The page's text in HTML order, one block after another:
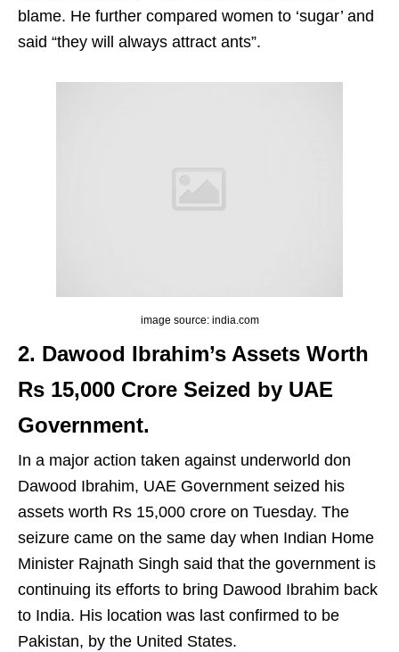
blame. He further compared women to ‘sugar’ and
said “they will always attract ants”.
image source: india.com
2. Dawood Ibrahim’s Assets Worth
Rs 15,000 Crore Seized by UAE
Government.
In a major action taken against underworld don
Dawood Ibrahim, UAE Government seized his
assets worth Rs 15,000 crore on Tuesday. The
seizure came on the same day when Indian Home
Minister Rajnath Singh said that the government is
continuing its efforts to bring Dawood Ibrahim back
to India. His location was last confirmed to be
Pakistan, by the United States.